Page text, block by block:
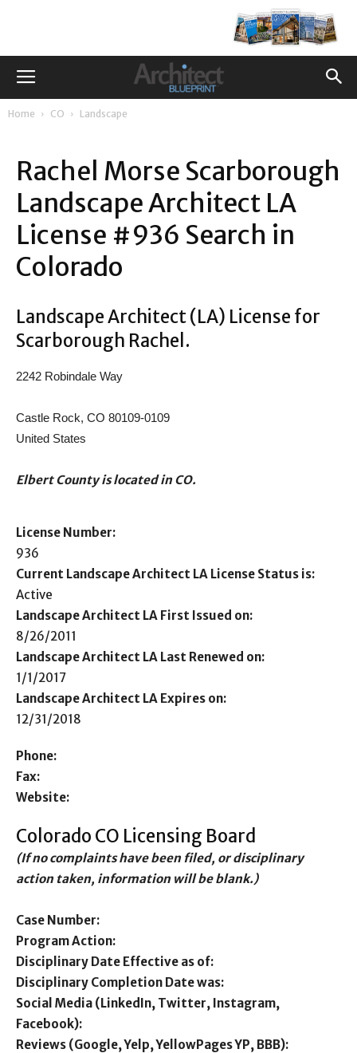
Home CO Landscape
Rachel Morse Scarborough
Landscape Architect LA
License #936 Search in
Colorado
Landscape Architect (LA) License for
Scarborough Rachel.
2242 Robindale Way
Castle Rock, CO 80109-0109
United States
Elbert County is located in CO.
License Number:
936
Current Landscape Architect LA License Status is:
Active
Landscape Architect LA First Issued on:
8/26/2011
Landscape Architect LA Last Renewed on:
1/1/2017
Landscape Architect LA Expires on:
12/31/2018
Phone:
Fax:
Website:
Colorado CO Licensing Board
(If no complaints have been filed, or disciplinary
action taken, information will be blank.)
Case Number:
Program Action:
Disciplinary Date Effective as of:
Disciplinary Completion Date was:
Social Media (LinkedIn, Twitter, Instagram,
Facebook):
Reviews (Google, Yelp, YellowPages YP, BBB):